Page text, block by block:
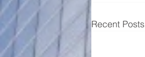
Recent Posts